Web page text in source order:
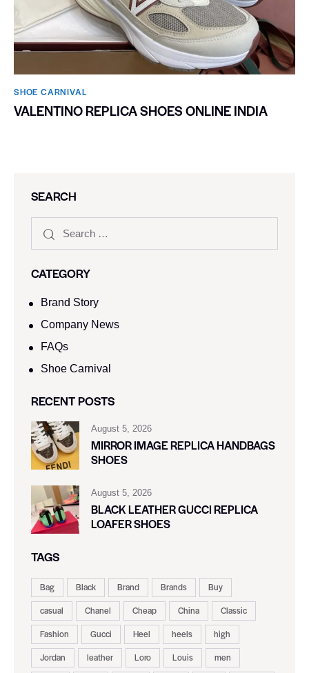
SHOE CARNIVAL​
VALENTINO REPLICA SHOES ONLINE INDIA
SEARCH
CATEGORY
Brand Story
Company News
FAQs
Shoe Carnival​
RECENT POSTS
August 5, 2026
MIRROR IMAGE REPLICA HANDBAGS
SHOES
August 5, 2026
BLACK LEATHER GUCCI REPLICA
LOAFER SHOES
TAGS
Bag Black Brand Brands
Buy
casual
Chanel Cheap China
Classic
Fashion
Gucci Heel heels
high
Jordan
leather Loro Louis
men